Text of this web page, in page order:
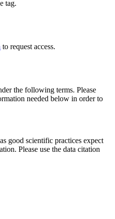
tag.
to request access.
the following terms. Please
needed below in order to
good scientific practices expect
Please use the data citation